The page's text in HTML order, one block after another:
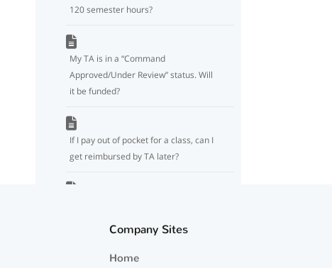
120 semester hours?
My TA is in a “Command
Approved/Under Review” status. Will
it be funded?
If I pay out of pocket for a class, can I
get reimbursed by TA later?
Assistance/NCPACE ?
Company Sites
Home